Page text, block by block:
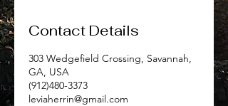
Contact Details
303 Wedgefield Crossing, Savannah,
GA, USA
(912)480-3373
leviaherrin@gmail.com